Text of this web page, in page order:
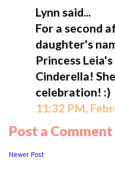
Lynn said...
For a second
daughter's
Princess
Cinderella!
celebration! :)
11:32 PM,
Post a Comment
Newer Post